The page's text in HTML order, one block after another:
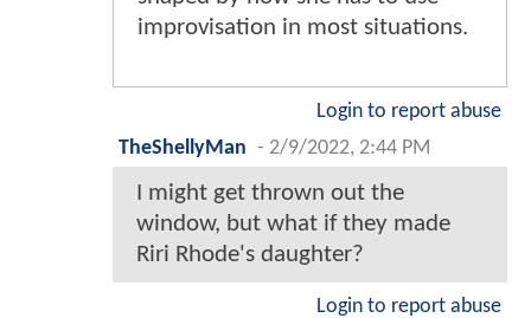
improvisation in most situations.
Login to report abuse
TheShellyMan - 2/9/2022, 2:44 PM
I might get thrown out the
window, but what if they made
Riri Rhode's daughter?
Login to report abuse